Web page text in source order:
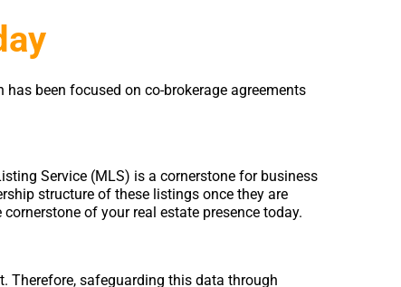
been focused on co-brokerage agreements
Service (MLS) is a cornerstone for business
structure of these listings once they are
cornerstone of your real estate presence today.
Therefore, safeguarding this data through